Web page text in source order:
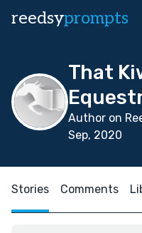
reedsyprompts
That
Author on
Sep, 2020
Stories Comments